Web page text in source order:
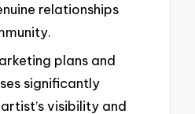
relationships
plans and
significantly
visibility and